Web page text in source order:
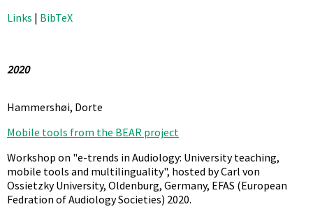
Links | BibTeX
2020
Hammershøi, Dorte
Mobile tools from the BEAR project
Workshop on "e-trends in Audiology: University teaching,
mobile tools and multilinguality", hosted by Carl von
Ossietzky University, Oldenburg, Germany, EFAS (European
Fedration of Audiology Societies) 2020.